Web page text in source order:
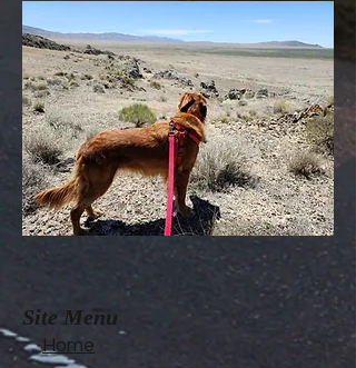
Site Menu
Home